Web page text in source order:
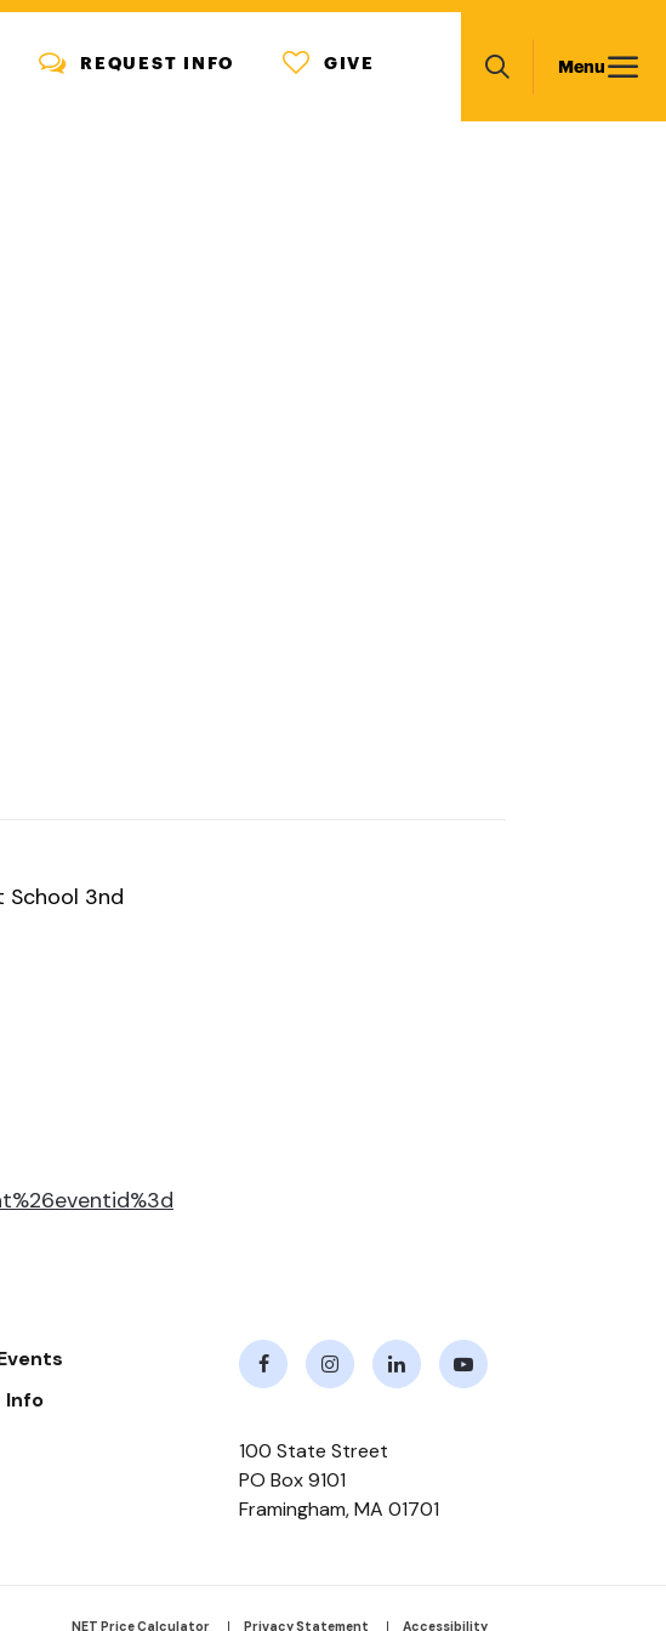
MENU
ICON
REQUEST INFO
MENU
ICON
GIVE
Main
navigation
Search
Menu
School 3nd
Info
100 State Street
PO Box 9101
Framingham,MA 01701
NET Price Calculator Privacy Statement Accessibility